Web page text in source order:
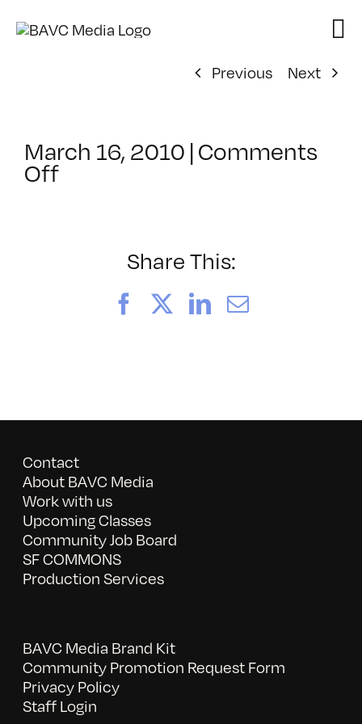
Previous
Next
March 16, 2010 | Comments
Offon
GAMES
5/17/2010
Share This:
FacebookLinkedIn
Email
Contact
About BAVC Media
Work with us
Upcoming Classes
Community Job Board
SF COMMONS
Production Services
BAVC Media Brand Kit
Community Promotion Request Form
Privacy Policy
Staff Login